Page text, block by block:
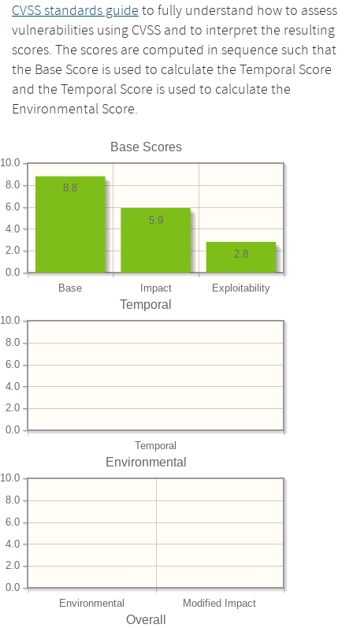
CVSS standards guide to fully understand how to assess
vulnerabilities using CVSS and to interpret the resulting
scores. The scores are computed in sequence such that
the Base Score is used to calculate the Temporal Score
and the Temporal Score is used to calculate the
Environmental Score.
Base Scores
Base Impact Exploitability
0.0
2.0
4.0
6.0
8.0
10.0
2.8
5.9
8.8
Temporal
Temporal
0.0
2.0
4.0
6.0
8.0
10.0
Environmental
Environmental Modified Impact
0.0
2.0
4.0
6.0
8.0
10.0
Overall